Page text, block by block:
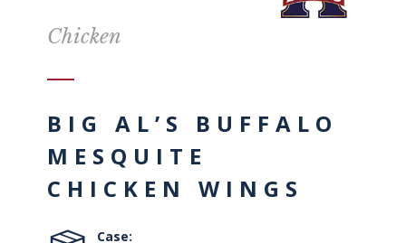
Chicken
BIG AL’S BUFFALO
MESQUITE
CHICKEN WINGS
Case: